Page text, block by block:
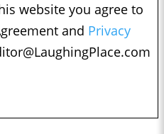
website you agree to
and Privacy